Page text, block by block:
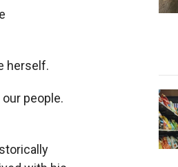
herself.
people.